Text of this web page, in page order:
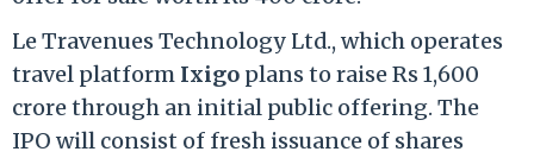
Le Travenues Technology Ltd., which operates
travel platform Ixigo plans to raise Rs 1,600
crore through an initial public offering. The
IPO will consist of fresh issuance of shares